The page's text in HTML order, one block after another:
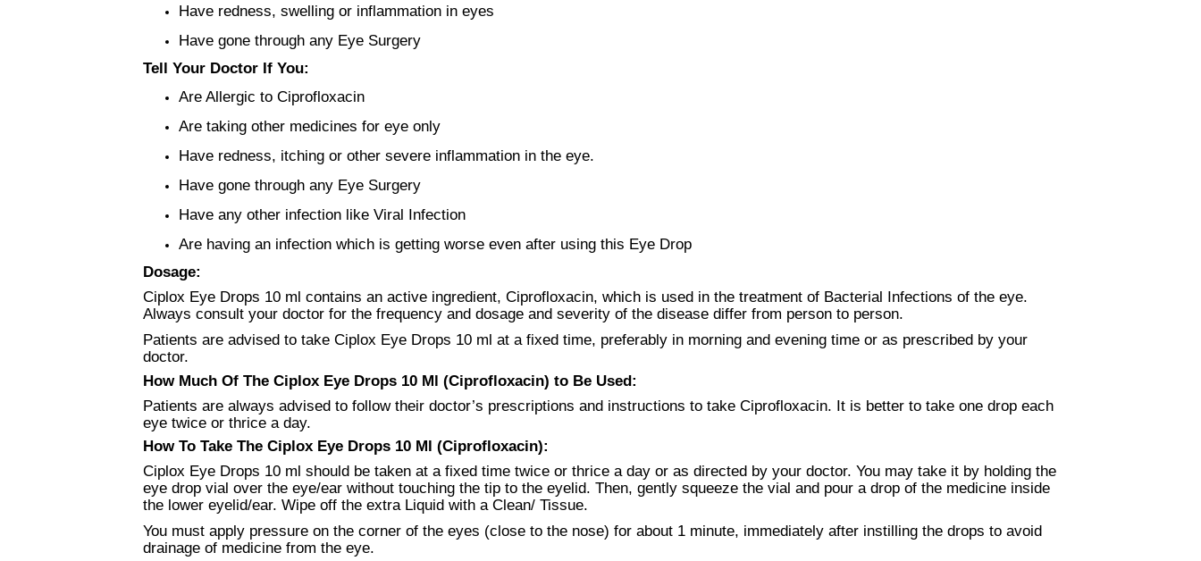
Have redness, swelling or inflammation in eyes
Have gone through any Eye Surgery
Tell Your Doctor If You:
Are Allergic to Ciprofloxacin
Are taking other medicines for eye only
Have redness, itching or other severe inflammation in the eye.
Have gone through any Eye Surgery
Have any other infection like Viral Infection
Are having an infection which is getting worse even after using this Eye Drop
Dosage:
Ciplox Eye Drops 10 ml contains an active ingredient, Ciprofloxacin, which is used in the treatment of Bacterial Infections of the eye.
Always consult your doctor for the frequency and dosage and severity of the disease differ from person to person.
Patients are advised to take Ciplox Eye Drops 10 ml at a fixed time, preferably in morning and evening time or as prescribed by your
doctor.
How Much Of The Ciplox Eye Drops 10 Ml (Ciprofloxacin) to Be Used:
Patients are always advised to follow their doctor’s prescriptions and instructions to take Ciprofloxacin. It is better to take one drop each
eye twice or thrice a day.
How To Take The Ciplox Eye Drops 10 Ml (Ciprofloxacin):
Ciplox Eye Drops 10 ml should be taken at a fixed time twice or thrice a day or as directed by your doctor. You may take it by holding the
eye drop vial over the eye/ear without touching the tip to the eyelid. Then, gently squeeze the vial and pour a drop of the medicine inside
the lower eyelid/ear. Wipe off the extra Liquid with a Clean/ Tissue.
You must apply pressure on the corner of the eyes (close to the nose) for about 1 minute, immediately after instilling the drops to avoid
drainage of medicine from the eye.